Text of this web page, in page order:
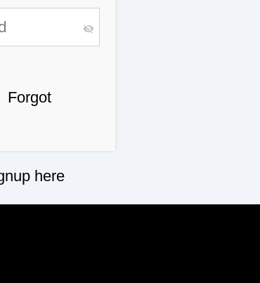
Forgot
here